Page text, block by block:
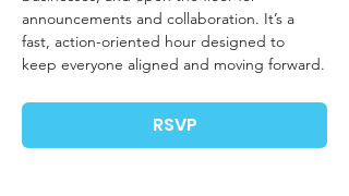
announcements and collaboration. It’s a
fast, action-oriented hour designed to
keep everyone aligned and moving forward.
RSVP